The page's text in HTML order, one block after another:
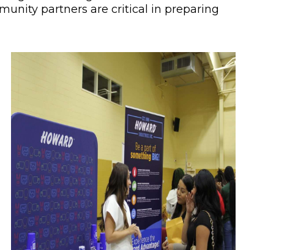
partners are critical in preparing